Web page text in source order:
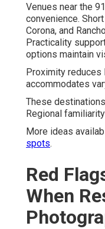
Venues near the
convenience.
Corona, and
Practicality
options maintain
Proximity
accommodates
These
Regional
More ideas
spots.
Red
When